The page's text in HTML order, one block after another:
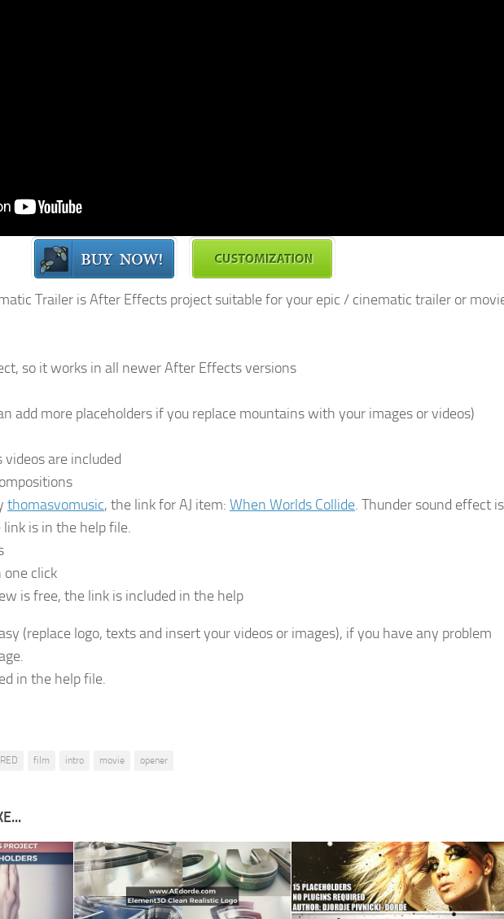
Trailer is After Effects project suitable for your epic / cinematic trailer or
so it works in all newer After Effects versions
add more placeholders if you replace mountains with your images or videos)
are included
thomasvomusic, the link for AJ item: When Worlds Collide. Thunder sound effect is
is in the help file.
click
is free, the link is included in the help
(replace logo, texts and insert your videos or images), if you have any problem
in the help file.
film intro movie opener